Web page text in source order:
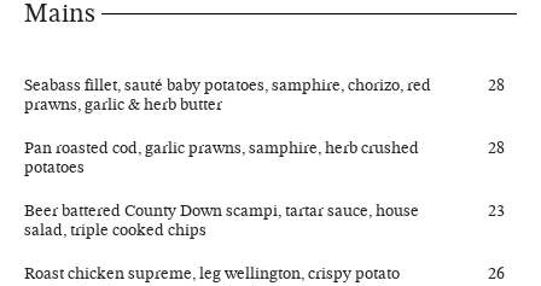
Mains
Seabass fillet, sauté baby potatoes, samphire, chorizo, red
prawns, garlic & herb butter
28
Pan roasted cod, garlic prawns, samphire, herb crushed
potatoes
28
Beer battered County Down scampi, tartar sauce, house
salad, triple cooked chips
23
Roast chicken supreme, leg wellington, crispy potato
26